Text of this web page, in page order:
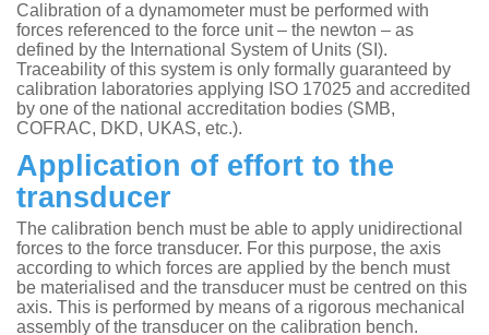
Calibration of a dynamometer must be performed with
forces referenced to the force unit – the newton – as
defined by the International System of Units (SI).
Traceability of this system is only formally guaranteed by
calibration laboratories applying ISO 17025 and accredited
by one of the national accreditation bodies (SMB,
COFRAC, DKD, UKAS, etc.).
Application of effort to the
transducer
The calibration bench must be able to apply unidirectional
forces to the force transducer. For this purpose, the axis
according to which forces are applied by the bench must
be materialised and the transducer must be centred on this
axis. This is performed by means of a rigorous mechanical
assembly of the transducer on the calibration bench.